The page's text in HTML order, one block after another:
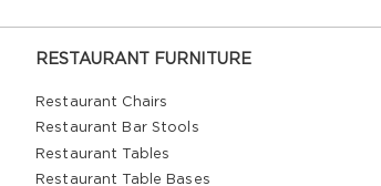
RESTAURANT FURNITURE
Restaurant Chairs
Restaurant Bar Stools
Restaurant Tables
Restaurant Table Bases